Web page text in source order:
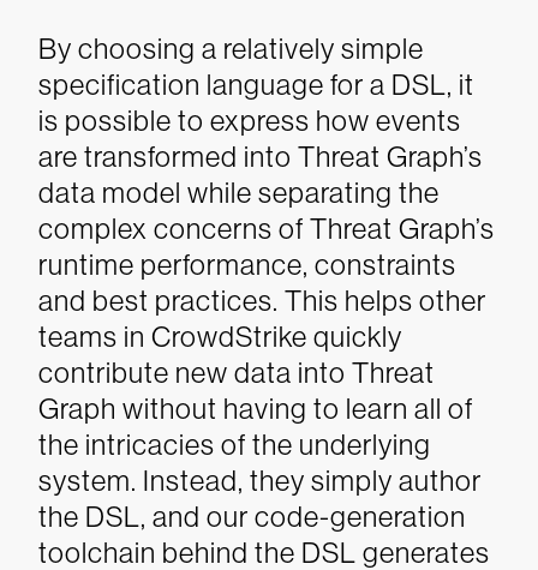
By choosing a relatively simple
specification language for a DSL, it
is possible to express how events
are transformed into Threat Graph’s
data model while separating the
complex concerns of Threat Graph’s
runtime performance, constraints
and best practices. This helps other
teams in CrowdStrike quickly
contribute new data into Threat
Graph without having to learn all of
the intricacies of the underlying
system. Instead, they simply author
the DSL, and our code-generation
toolchain behind the DSL generates